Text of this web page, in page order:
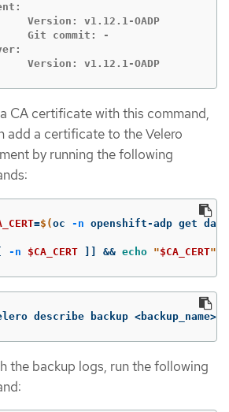
	Version: v1.12.1-OADP
CA certificate with this command,
add a certificate to the Velero
by running the following
=$(oc -n openshift-adp get
-n $CA_CERT ]] && echo "$CA_CERT"
describe backup <backup_name>
the backup logs, run the following